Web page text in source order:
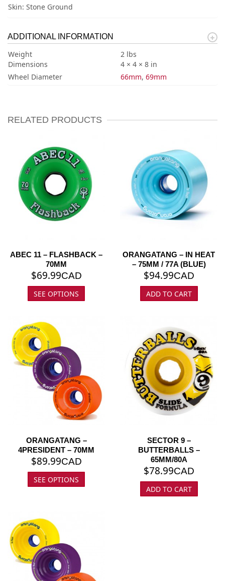
Skin: Stone Ground
ADDITIONAL INFORMATION
Weight
2 lbs
Dimensions
4 × 4 × 8 in
Wheel Diameter
66mm, 69mm
RELATED PRODUCTS
ORANGATANG – IN HEAT
– 75MM / 77A (BLUE)
$94.99CAD
ADD TO CART
ABEC 11 – FLASHBACK –
70MM
$69.99CAD
SEE OPTIONS
SECTOR 9 –
BUTTERBALLS –
65MM/80A
$78.99CAD
ADD TO CART
ORANGATANG –
4PRESIDENT – 70MM
$89.99CAD
SEE OPTIONS